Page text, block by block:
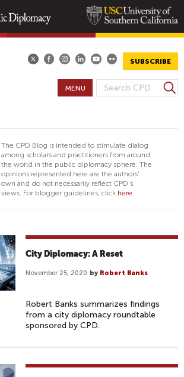
content
SUBSCRIBE
S
A
R
C
H
F
O
R
S
e
MENU
The CPD Blog is intended to stimulate dialog
among scholars and practitioners from around
the world in the public diplomacy sphere. The
opinions represented here are the authors'
own and do not necessarily reflect CPD's
views. For blogger guidelines, click here.
City Diplomacy: A Reset
November 25, 2020 by Robert Banks
Robert Banks summarizes findings
from a city diplomacy roundtable
sponsored by CPD.